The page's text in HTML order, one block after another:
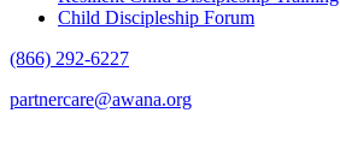
Child Discipleship Forum
(866) 292-6227
partnercare@awana.org